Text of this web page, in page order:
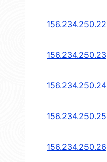
156.234.250.22
156.234.250.23
156.234.250.24
156.234.250.25
156.234.250.26